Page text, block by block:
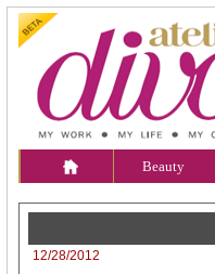
Beauty
12/28/2012